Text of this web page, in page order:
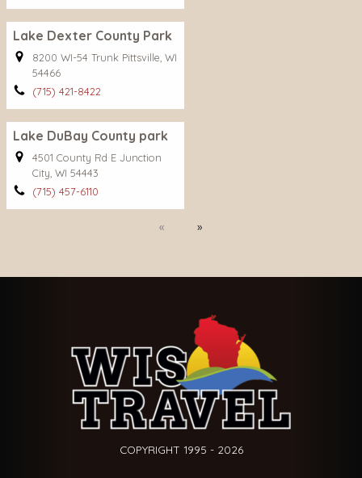
Lake Dexter County Park
8200 WI-54 Trunk Pittsville, WI
54466
(715) 421-8422
Lake DuBay County park
4501 County Rd E Junction
City, WI 54443
(715) 457-6110
Previous
Next
COPYRIGHT 1995 - 2026